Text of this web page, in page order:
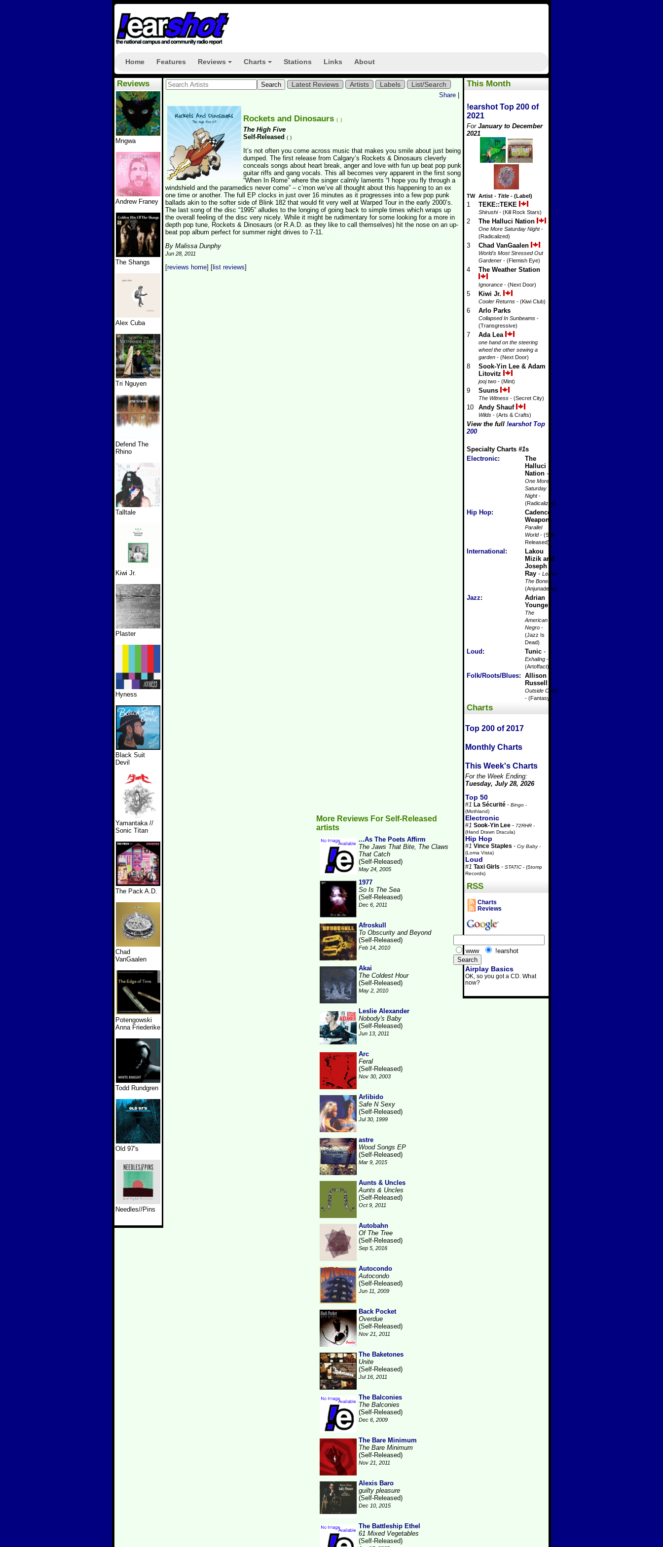
Home Features Reviews Charts Stations Links About
Reviews
Mngwa
Andrew Franey
The Shangs
Alex Cuba
Tri Nguyen
Defend The
Rhino
Talltale
Kiwi Jr.
Plaster
Hyness
Black Suit
Devil
Yamantaka //
Sonic Titan
The Pack A.D.
Chad
VanGaalen
Potengowski
Anna Friederike
Todd Rundgren
Old 97's
Needles//Pins
This Month
!earshot Top 200 of
2021
For January to December
2021
TW Artist - Title - (Label)
1 TEKE::TEKE
Shirushi- (Kill Rock Stars)
2 The Halluci Nation
One More Saturday Night-
(Radicalized)
3 Chad VanGaalen
World's Most Stressed Out
Gardener - (Flemish Eye)
4 The Weather Station
Ignorance - (Next Door)
5 Kiwi Jr.
Cooler Returns - (Kiwi Club)
6 Arlo Parks
Collapsed In Sunbeams -
(Transgressive)
7 Ada Lea
one hand on the steering
wheel the other sewing a
garden - (Next Door)
8
Sook-Yin Lee & Adam
Litovitz
jooj two - (Mint)
9 Suuns
The Witness - (Secret City)
10 Andy Shauf
Wilds - (Arts & Crafts)
View the full !earshot Top
200
Specialty Charts #1s
Electronic:
The
Halluci
Nation -
One More
Saturday
Night-
(Radicalized)
Hip Hop:
Cadence
Weapon -
Parallel
World- (Self-
Released)
International :
Lakou
Mizik and
Joseph
Ray - Leave
The Bones
-
(Anjunadeep)
Jazz:
Adrian
Younge -
The
American
Negro -
(Jazz Is
Dead)
Loud : Tunic -
Exhaling -
(Artoffact)
Folk/Roots/Blues: Allison
Russell
-
Outside Child
- (Fantasy)
Charts
Top 200 of 2017
Monthly Charts
This Week's Charts
For the Week Ending:
Tuesday, July 28, 2026
Top 50
#1 La Sécurité - Bingo -
(Mothland)
Electronic
#1 Sook-Yin Lee - 72RHR -
(Hand Drawn Dracula)
Hip Hop
#1 Vince Staples - Cry Baby-
(Loma Vista)
Loud
#1 Taxi Girls - STATIC - (Stomp
Records)
RSS
Charts
Reviews
www !earshot
Airplay Basics
OK, so you got a CD. What
now?
Latest Reviews Artists Labels List/Search
Share
Rockets and Dinosaurs ( )
The High Five
Self-Released ( )
It’s not often you come across music that makes you smile about just being
dumped. The first release from Calgary’s Rockets & Dinosaurs cleverly
conceals songs about heart break, anger and love with fun up beat pop punk
guitar riffs and gang vocals. This all becomes very apparent in the first song
“When In Rome” where the singer calmly laments “I hope you fly through a
windshield and the paramedics never come” – c’mon we’ve all thought about this happening to an ex
one time or another. The full EP clocks in just over 16 minutes as it progresses into a few pop punk
ballads akin to the softer side of Blink 182 that would fit very well at Warped Tour in the early 2000’s.
The last song of the disc “1995” alludes to the longing of going back to simple times which wraps up
the overall feeling of the disc very nicely. While it might be rudimentary for some looking for a more in
depth pop tune, Rockets & Dinosaurs (or R.A.D. as they like to call themselves) hit the nose on an up-
beat pop album perfect for summer night drives to 7-11.
By Malissa Dunphy
Jun 28, 2011
[reviews home] [ list reviews]
More Reviews For Self-Released
artists
...As The Poets Affirm
The Jaws That Bite, The Claws
That Catch
(Self-Released)
May 24, 2005
1977
So Is The Sea
(Self-Released)
Dec 6, 2011
Afroskull
To Obscurity and Beyond
(Self-Released)
Feb 14, 2010
Akai
The Coldest Hour
(Self-Released)
May 2, 2010
Leslie Alexander
Nobody's Baby
(Self-Released)
Jun 13, 2011
Arc
Feral
(Self-Released)
Nov 30, 2003
Arlibido
Safe N Sexy
(Self-Released)
Jul 30, 1999
astre
Wood Songs EP
(Self-Released)
Mar 9, 2015
Aunts & Uncles
Aunts & Uncles
(Self-Released)
Oct 9, 2011
Autobahn
Of The Tree
(Self-Released)
Sep 5, 2016
Autocondo
Autocondo
(Self-Released)
Jun 11, 2009
Back Pocket
Overdue
(Self-Released)
Nov 21, 2011
The Baketones
Unite
(Self-Released)
Jul 16, 2011
The Balconies
The Balconies
(Self-Released)
Dec 6, 2009
The Bare Minimum
The Bare Minimum
(Self-Released)
Nov 21, 2011
Alexis Baro
guilty pleasure
(Self-Released)
Dec 10, 2015
The Battleship Ethel
61 Mixed Vegetables
(Self-Released)